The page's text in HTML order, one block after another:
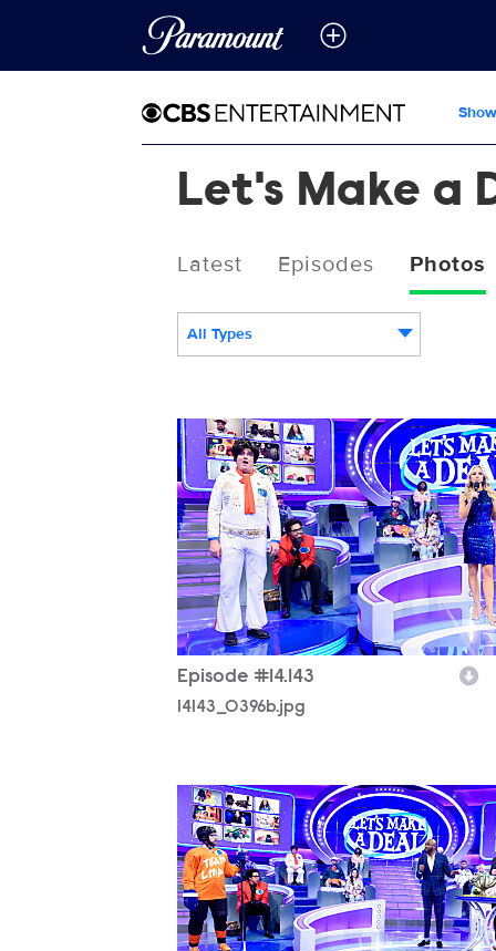
Let's Make a
Latest Episodes Photos
All Types
14143_0396b.jpg
Episode #14.143
14143_0396b.jpg
14143_0038b.jpg